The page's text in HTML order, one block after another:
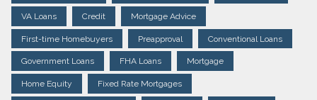
VA Loans Credit Mortgage Advice
First-time Homebuyers Preapproval Conventional Loans
Government Loans FHA Loans Mortgage
Home Equity Fixed Rate Mortgages